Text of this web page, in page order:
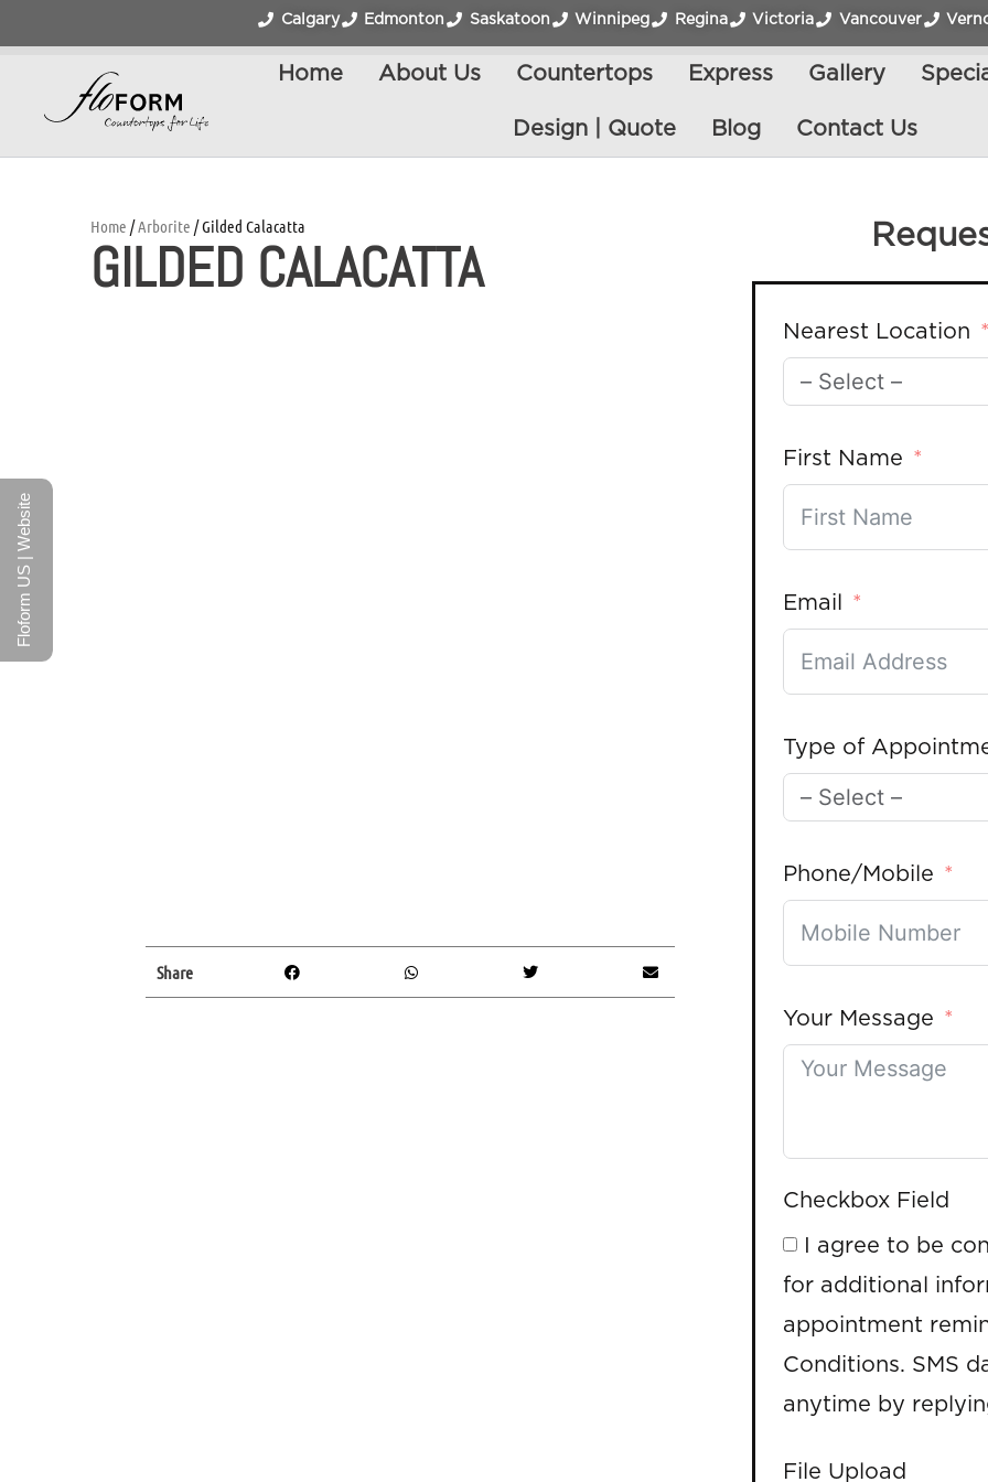
Calgary Edmonton Saskatoon Winnipeg Regina Victoria Vancouver
Home About Us Countertops Express Gallery
Design | Quote Blog Contact Us
Home /Arborite / Gilded Calacatta
GILDED CALACATTA
Share
Nearest Location
First Name
Email
Type of
Phone/Mobile
Your Message
Checkbox Field
I agree to be
for additional
appointment
Conditions. SMS
anytime by
File Upload
Floform US | Website